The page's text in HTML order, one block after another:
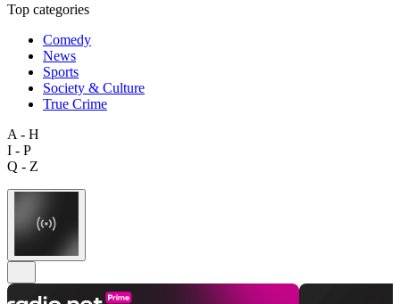
Top categories
Comedy
News
Sports
Society & Culture
True Crime
A - H
I - P
Q - Z